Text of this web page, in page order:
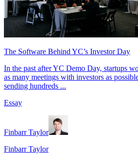
The Software Behind YC’s Investor Day
In the past after YC Demo Day, startups
as many meetings with investors as
sending hundreds ...
Essay
Finbarr Taylor
Finbarr Taylor